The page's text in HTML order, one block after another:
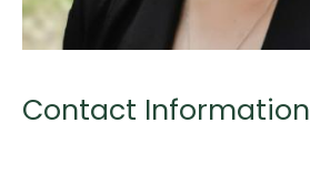
Contact Information